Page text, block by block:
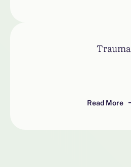
Trauma
Read More